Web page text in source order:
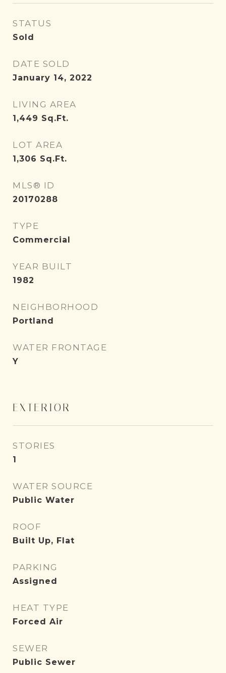
STATUS
Sold
DATE SOLD
January 14, 2022
LIVING AREA
1,449 Sq.Ft.
LOT AREA
1,306 Sq.Ft.
MLS® ID
20170288
TYPE
Commercial
YEAR BUILT
1982
NEIGHBORHOOD
Portland
WATER FRONTAGE
Y
EXTERIOR
STORIES
1
WATER SOURCE
Public Water
ROOF
Built Up, Flat
PARKING
Assigned
HEAT TYPE
Forced Air
SEWER
Public Sewer